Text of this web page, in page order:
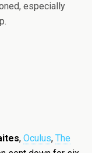
especially
, Oculus, The